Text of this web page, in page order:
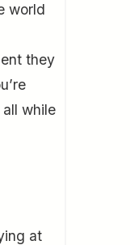
world
they
while
at